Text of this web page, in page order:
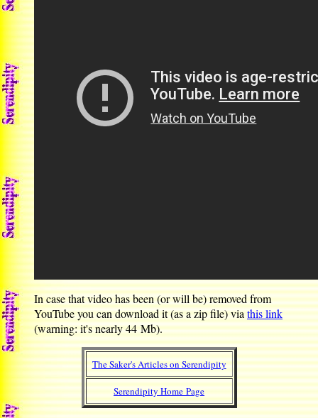
In case that video has been (or will be) removed from
YouTube you can download it (as a zip file) viathis link
(warning: it's nearly 44 Mb).
The Saker's Articles on Serendipity
Serendipity Home Page